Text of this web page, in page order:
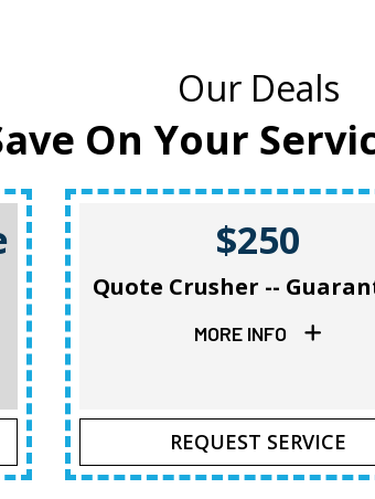
Our Deals
On Your
$250
Quote Crusher --
MORE INFO
REQUEST SERVICE